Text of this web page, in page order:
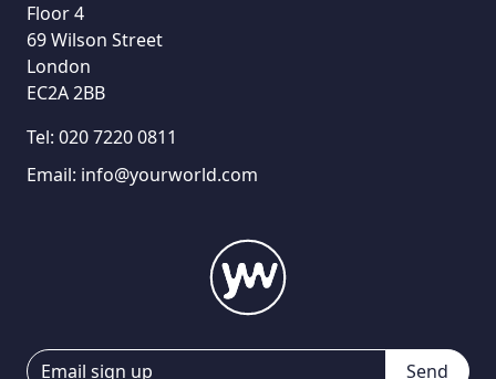
Floor 4
69 Wilson Street
London
EC2A 2BB
Tel: 020 7220 0811
Email: info@yourworld.com
Send